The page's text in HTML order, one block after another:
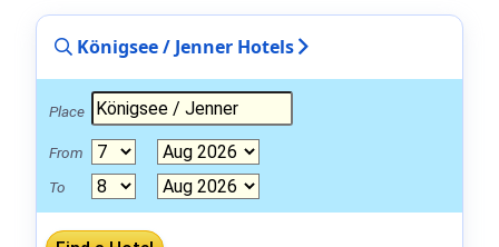
Königsee / Jenner Hotels
Place
From
To